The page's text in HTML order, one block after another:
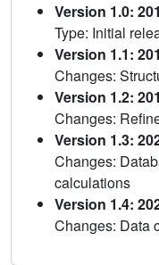
Version 1.0:
Type: Initial
Version 1.1:
Changes:
Version 1.2:
Changes:
Version 1.3:
Changes:
calculations
Version 1.4:
Changes: Data